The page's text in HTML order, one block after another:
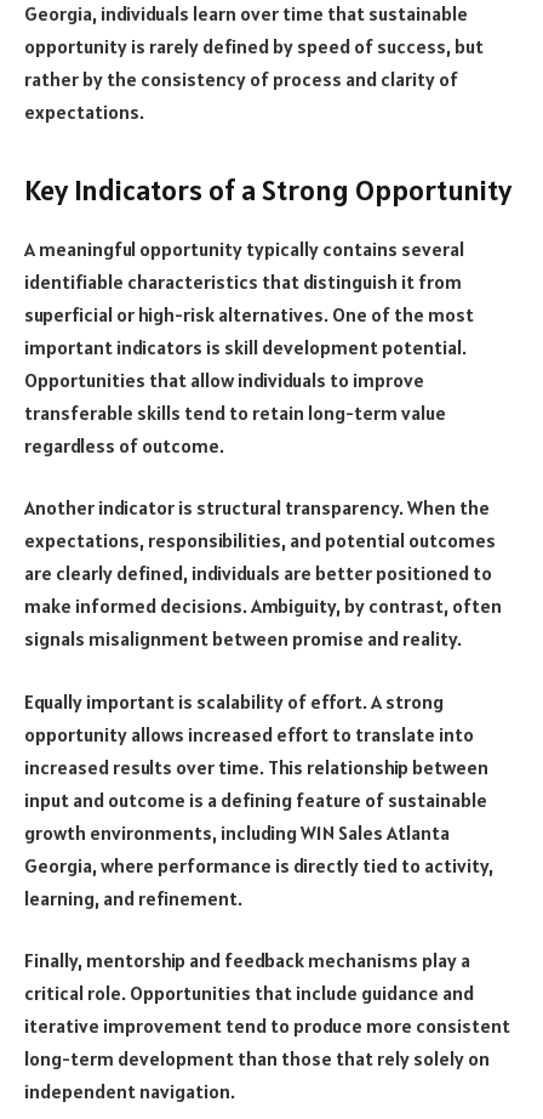
Georgia, individuals learn over time that sustainable
opportunity is rarely defined by speed of success, but
rather by the consistency of process and clarity of
expectations.
Key Indicators of a Strong Opportunity
A meaningful opportunity typically contains several
identifiable characteristics that distinguish it from
superficial or high-risk alternatives. One of the most
important indicators is skill development potential.
Opportunities that allow individuals to improve
transferable skills tend to retain long-term value
regardless of outcome.
Another indicator is structural transparency. When the
expectations, responsibilities, and potential outcomes
are clearly defined, individuals are better positioned to
make informed decisions. Ambiguity, by contrast, often
signals misalignment between promise and reality.
Equally important is scalability of effort. A strong
opportunity allows increased effort to translate into
increased results over time. This relationship between
input and outcome is a defining feature of sustainable
growth environments, including W1N Sales Atlanta
Georgia, where performance is directly tied to activity,
learning, and refinement.
Finally, mentorship and feedback mechanisms play a
critical role. Opportunities that include guidance and
iterative improvement tend to produce more consistent
long-term development than those that rely solely on
independent navigation.